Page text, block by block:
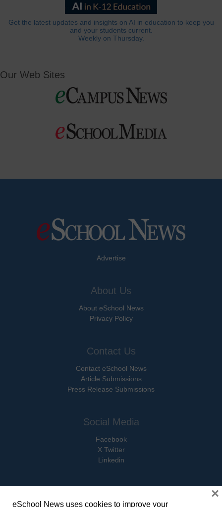
Get the latest updates and insights on AI in education to keep you
and your students current.
Weekly on Thursday.
Our Web Sites
Advertise
About Us
About eSchool News
Privacy Policy
Contact Us
Contact eSchool News
Article Submissions
Press Release Submissions
Social Media
Facebook
X Twitter
Linkedin
eSchool News uses cookies to improve your
×